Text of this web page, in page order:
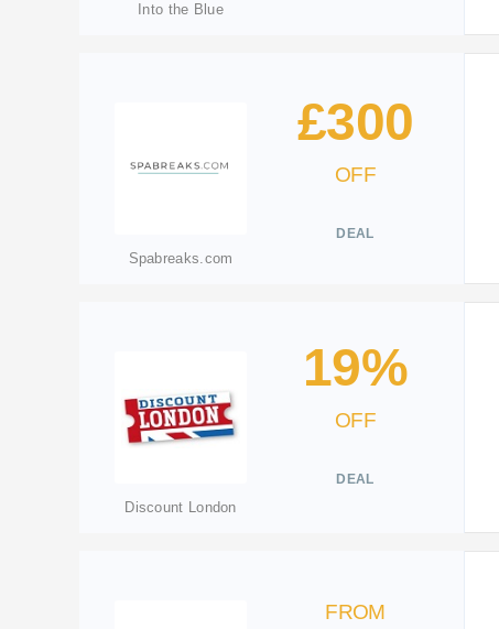
Into the Blue
Spabreaks.com
£300
OFF
DEAL
Discount London
19%
OFF
DEAL
FROM